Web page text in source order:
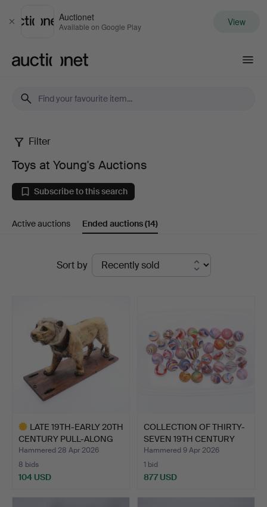
Close
Auctionet
Available on Google Play View
Toys
at
Young's
Auctions
Filter
Toys at Young's Auctions
Subscribe to this search
Active auctions Ended auctions(14)
Sort by
LATE 19TH-EARLY 20TH
CENTURY PULL-ALONG
LI…
Hammered 28 Apr 2026
8 bids
104 USD
COLLECTION OF THIRTY-
SEVEN 19TH CENTURY
MA…
Hammered 9 Apr 2026
1 bid
877 USD